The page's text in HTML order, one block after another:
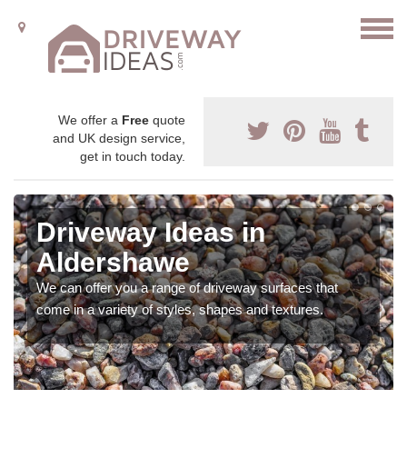
We offer a Free quote
and UK design service,
get in touch today.
Driveway Ideas in
Aldershawe
We can offer you a range of driveway surfaces that
come in a variety of styles, shapes and textures.